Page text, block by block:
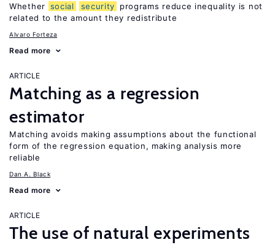
Whether social security
programs reduce inequality is not
related to the amount they redistribute
Alvaro Forteza
Read more
ARTICLE
Matching as a regression
estimator
Matching avoids making assumptions about the functional
form of the regression equation, making analysis more
reliable
Dan A. Black
Read more
ARTICLE
The use of natural experiments